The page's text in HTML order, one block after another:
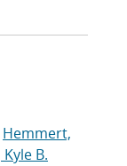
Hemmert,
B.